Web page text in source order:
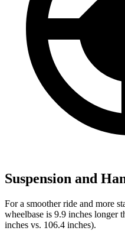
Suspension and
For a smoother ride and more
wheelbase is 9.9 inches longer
inches vs. 106.4 inches).